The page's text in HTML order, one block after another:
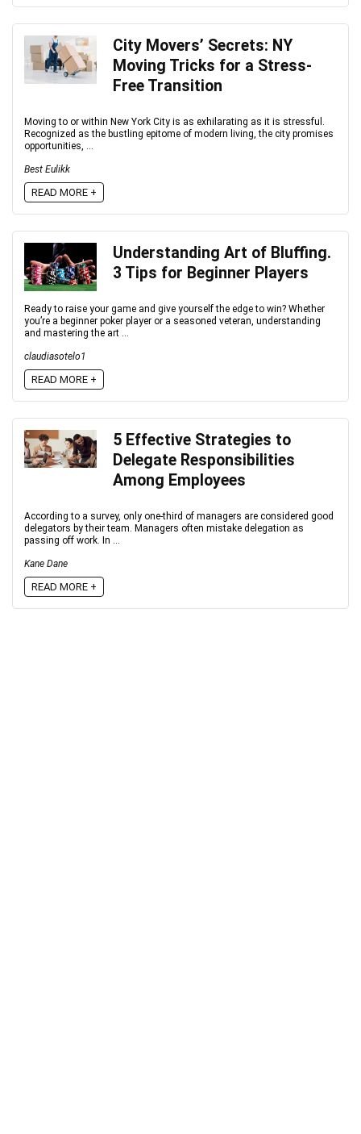
City Movers’ Secrets: NY
Moving Tricks for a Stress-
Free Transition
Moving to or within New York City is as exhilarating as it is stressful.
Recognized as the bustling epitome of modern living, the city promises
opportunities, ...
Best Eulikk
READ MORE +
Understanding Art of Bluffing.
3 Tips for Beginner Players
Ready to raise your game and give yourself the edge to win? Whether
you’re a beginner poker player or a seasoned veteran, understanding
and mastering the art ...
claudiasotelo1
READ MORE +
5 Effective Strategies to
Delegate Responsibilities
Among Employees
According to a survey, only one-third of managers are considered good
delegators by their team. Managers often mistake delegation as
passing off work. In ...
Kane Dane
READ MORE +